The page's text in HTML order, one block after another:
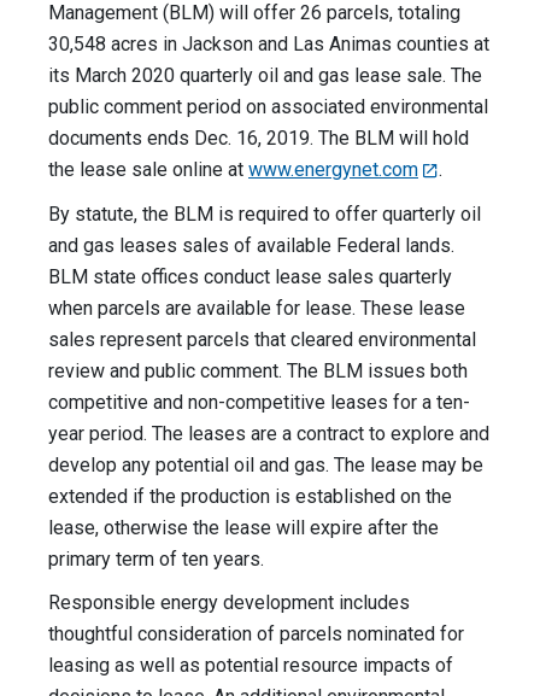
Management (BLM) will offer 26 parcels, totaling
30,548 acres in Jackson and Las Animas counties at
its March 2020 quarterly oil and gas lease sale. The
public comment period on associated environmental
documents ends Dec. 16, 2019. The BLM will hold
the lease sale online at www.energynet.com
.
By statute, the BLM is required to offer quarterly oil
and gas leases sales of available Federal lands.
BLM state offices conduct lease sales quarterly
when parcels are available for lease. These lease
sales represent parcels that cleared environmental
review and public comment. The BLM issues both
competitive and non-competitive leases for a ten-
year period. The leases are a contract to explore and
develop any potential oil and gas. The lease may be
extended if the production is established on the
lease, otherwise the lease will expire after the
primary term of ten years.
Responsible energy development includes
thoughtful consideration of parcels nominated for
leasing as well as potential resource impacts of